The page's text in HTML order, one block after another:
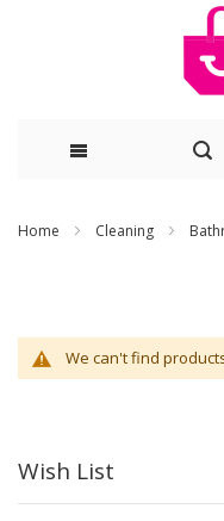
Home Cleaning
We can't find
Wish List